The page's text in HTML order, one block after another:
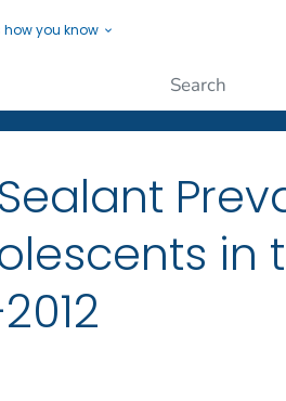
how you know
People
in